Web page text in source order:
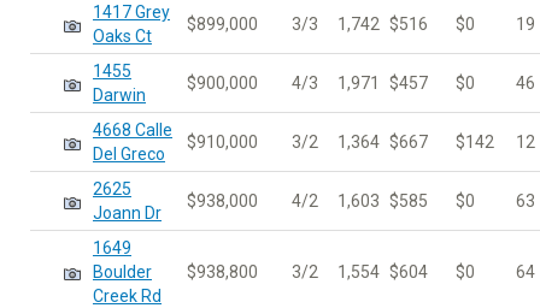
1417 Grey
Oaks Ct
$899,000 3/3 1,742 $516 $0 19
1455
Darwin
$900,000 4/3 1,971 $457 $0 46
4668 Calle
Del Greco
$910,000 3/2 1,364 $667 $142 12
2625
Joann Dr
$938,000 4/2 1,603 $585 $0 63
1649
Boulder
Creek Rd
$938,800 3/2 1,554 $604 $0 64